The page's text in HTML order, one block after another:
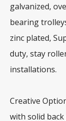
galvanized,
bearing
zinc plated,
duty, stay
installations.
Creative
with solid